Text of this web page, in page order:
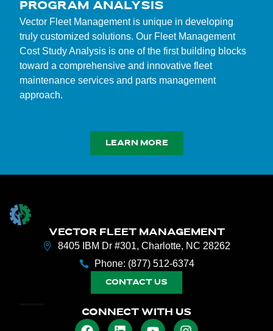
PROGRAM ANALYSIS
Vector Fleet Management is unique in developing
truly customized solutions. Our Fleet Management
Cost Study Analysis is one of the first building blocks
toward a comprehensive and innovative fleet
maintenance services and parts management
approach.
LEARN MORE
CONNECT WITH US
VECTOR FLEET MANAGEMENT
8405 IBM Dr #301, Charlotte, NC 28262
Phone: (877) 512-6374
CONTACT US